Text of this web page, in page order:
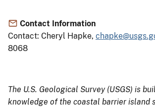
Contact Information
Contact: Cheryl Hapke,
8068
The U.S. Geological Survey (USGS) is
knowledge of the coastal barrier island